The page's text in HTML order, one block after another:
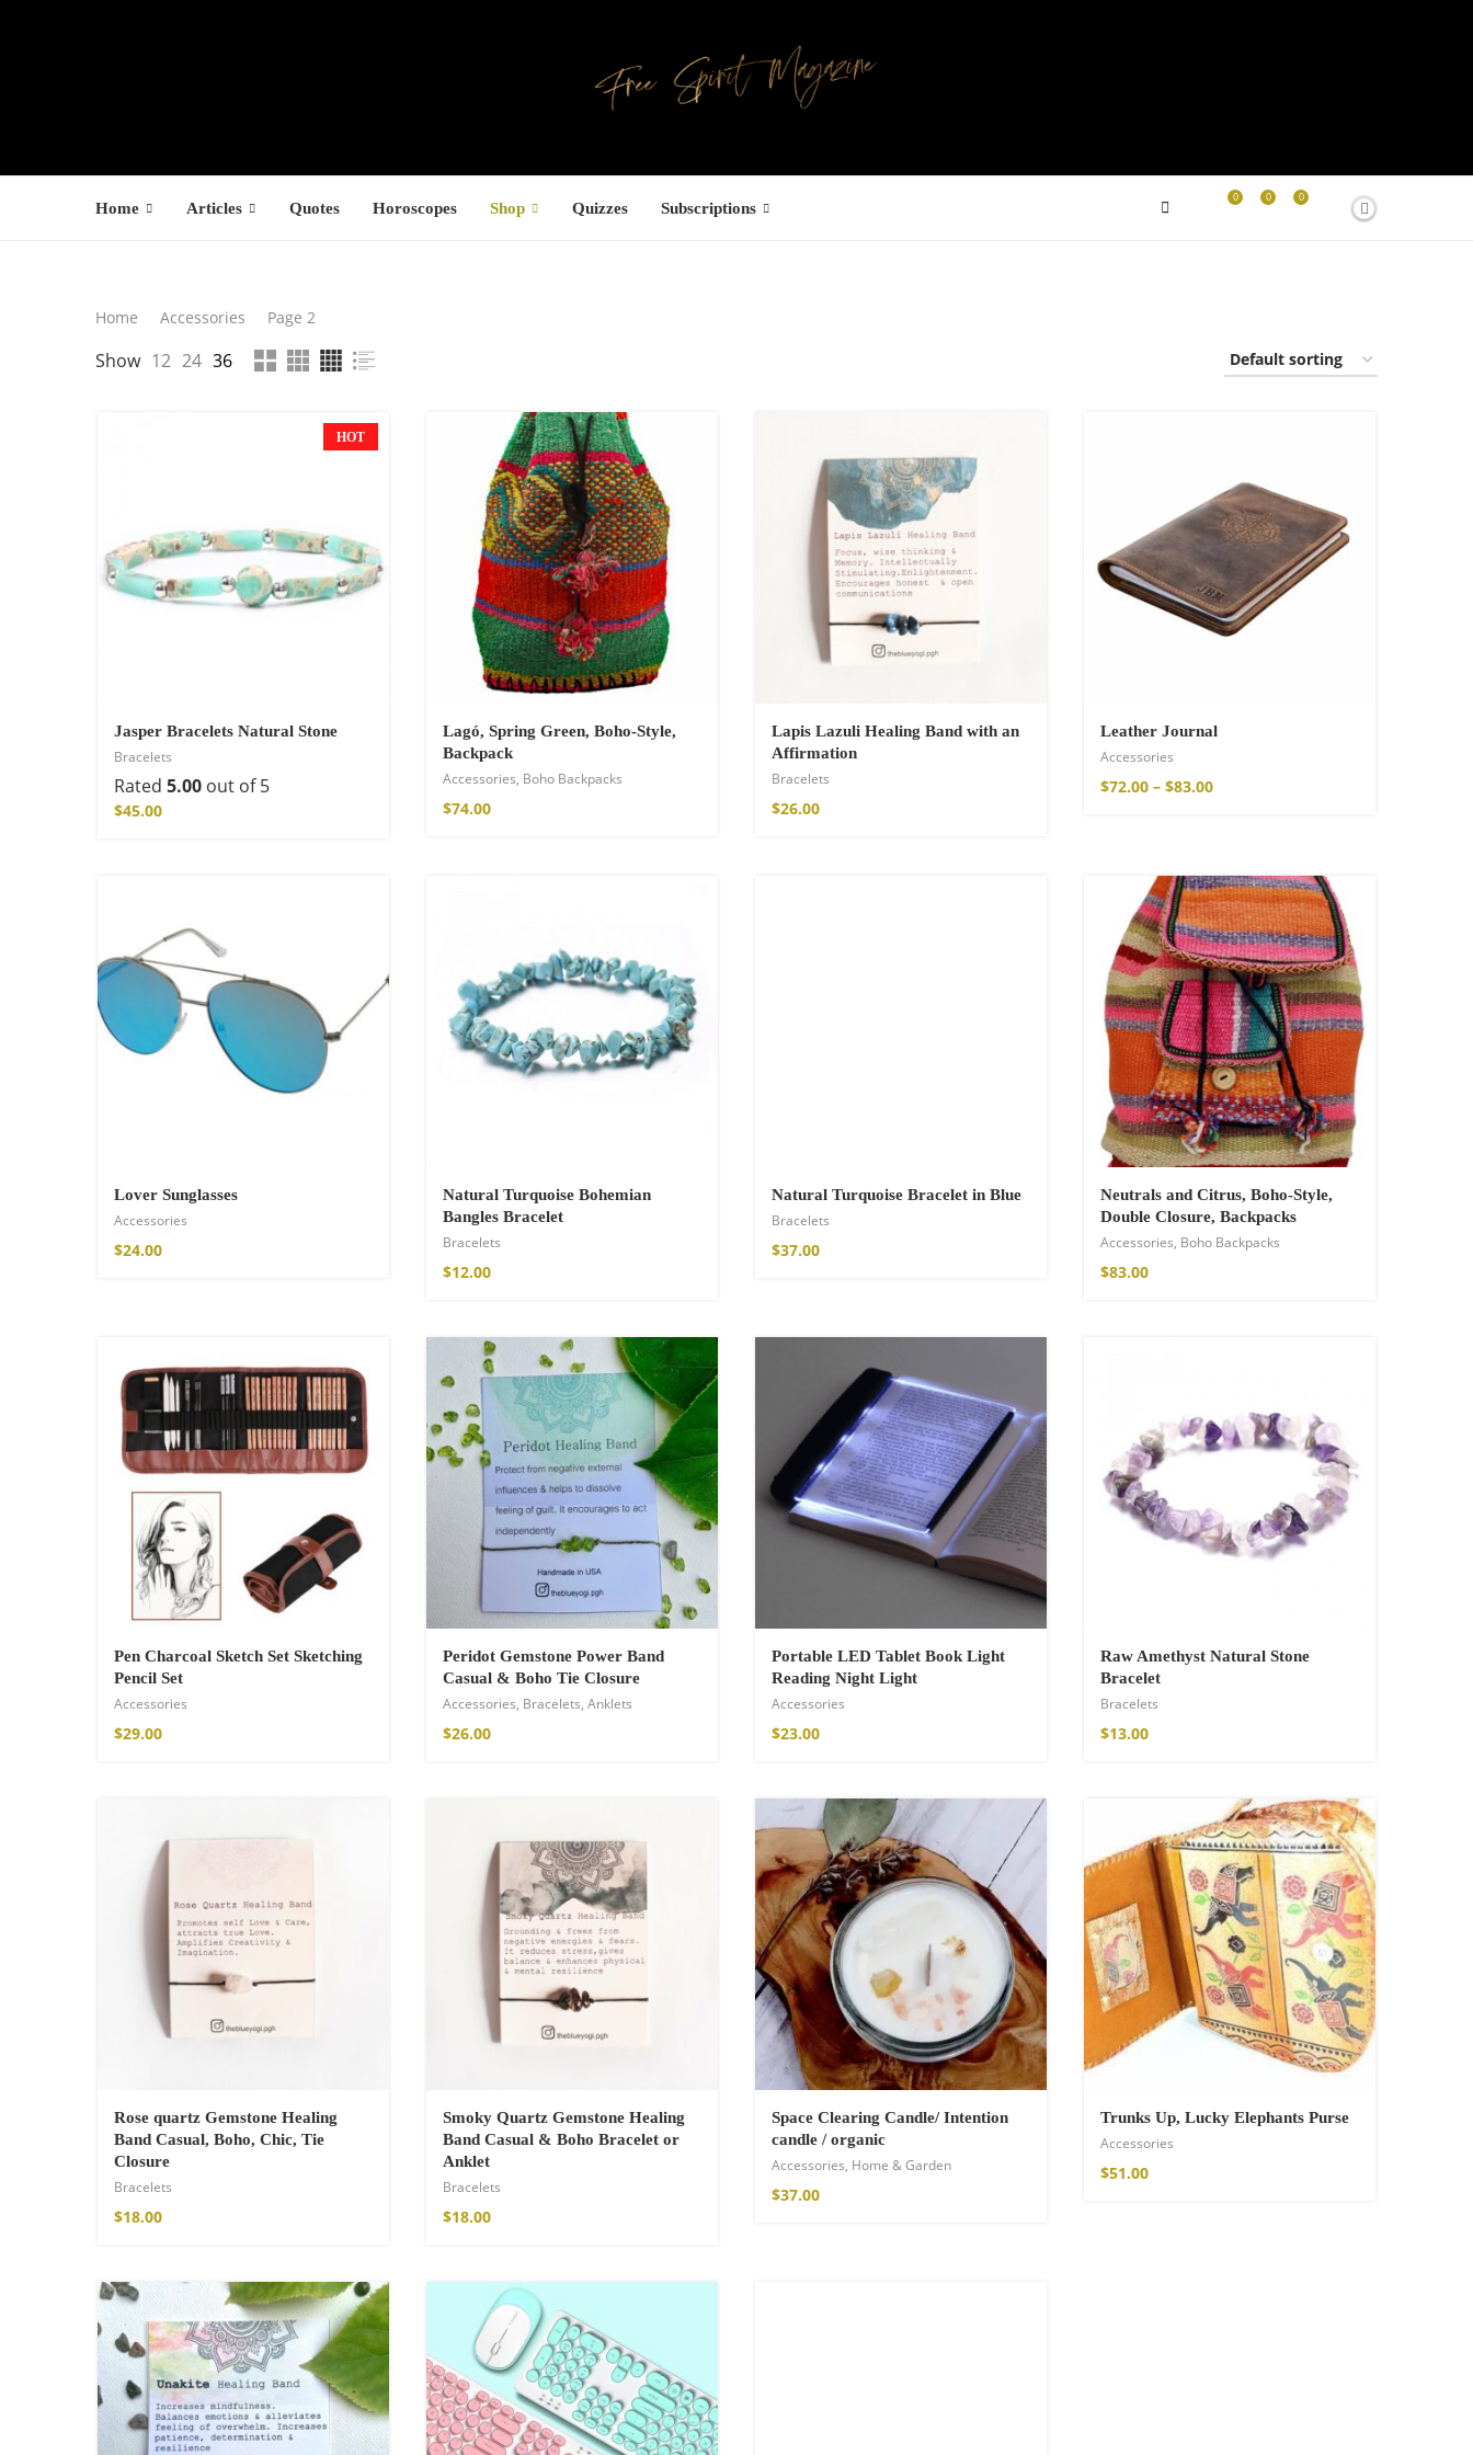
Home Articles Quotes Horoscopes Shop Quizzes Subscriptions
0
0
0
Search
SEARCH
22.00–
$27.00
Wild And Free T-shirt
29.00
Free Spirit Eau de Parfum
$
Home Accessories Page 2
Show 12 24 36
HOT
Jasper Bracelets Natural Stone
Bracelets
Rated 5.00 out of 5
$45.00
Lagó, Spring Green, Boho-Style,
Backpack
Accessories, Boho Backpacks
$74.00
Lapis Lazuli Healing Band with an
Affirmation
Bracelets
$26.00
Leather Journal
Accessories
$72.00 – $83.00
Lover Sunglasses
Accessories
$24.00
Natural Turquoise Bohemian
Bangles Bracelet
Bracelets
$12.00
Natural Turquoise Bracelet in Blue
Bracelets
$37.00
Neutrals and Citrus, Boho-Style,
Double Closure, Backpacks
Accessories, Boho Backpacks
$83.00
Pen Charcoal Sketch Set Sketching
Pencil Set
Accessories
$29.00
Peridot Gemstone Power Band
Casual & Boho Tie Closure
Accessories, Bracelets, Anklets
$26.00
Portable LED Tablet Book Light
Reading Night Light
Accessories
$23.00
Raw Amethyst Natural Stone
Bracelet
Bracelets
$13.00
Rose quartz Gemstone Healing
Band Casual, Boho, Chic, Tie
Closure
Bracelets
$18.00
Smoky Quartz Gemstone Healing
Band Casual & Boho Bracelet or
Anklet
Bracelets
$18.00
Space Clearing Candle/ Intention
candle / organic
Accessories, Home & Garden
$37.00
Trunks Up, Lucky Elephants Purse
Accessories
$51.00